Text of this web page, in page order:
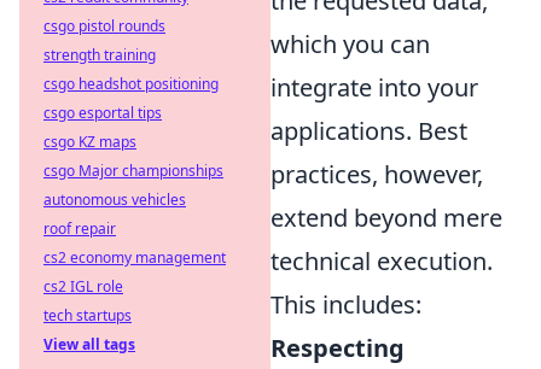
which you can
integrate into your
applications. Best
practices, however,
extend beyond mere
technical execution.
This includes:
Respecting
csgo pistol rounds
strength training
csgo headshot positioning
csgo esportal tips
csgo KZ maps
csgo Major championships
autonomous vehicles
roof repair
cs2 economy management
cs2 IGL role
tech startups
View all tags